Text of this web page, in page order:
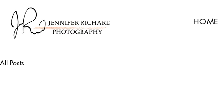
HOME
All Posts